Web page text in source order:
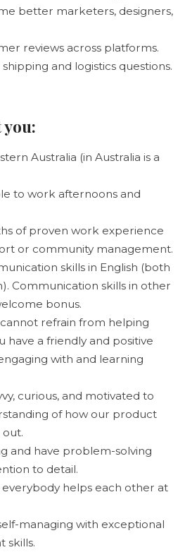
better marketers, designers,
reviews across platforms.
and logistics questions.
Australia (in Australia is a
to work afternoons and
of proven work experience
or community management.
skills in English (both
Communication skills in other
bonus.
refrain from helping
have a friendly and positive
with and learning
curious, and motivated to
of how our product
out.
and have problem-solving
to detail.
helps each other at
managing with exceptional
skills.